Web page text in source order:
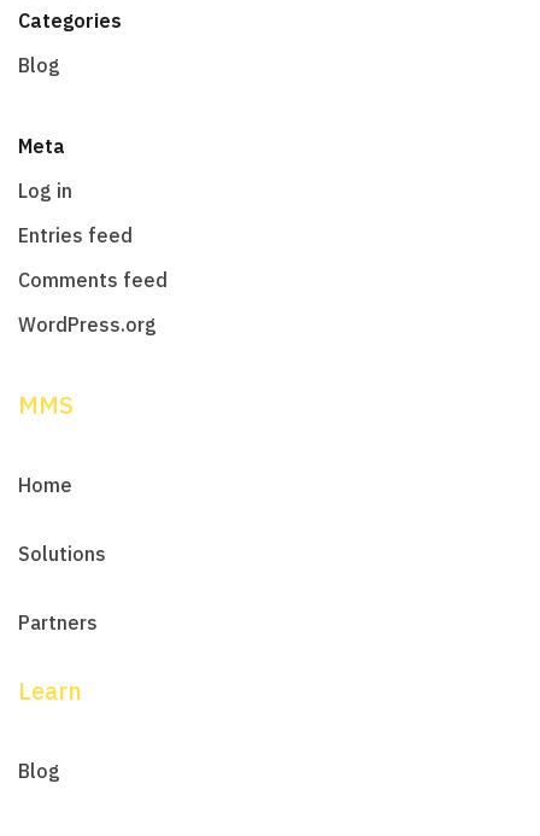
Categories
Blog
Meta
Log in
Entries feed
Comments feed
WordPress.org
MMS
Home
Solutions
Partners
Learn
Blog